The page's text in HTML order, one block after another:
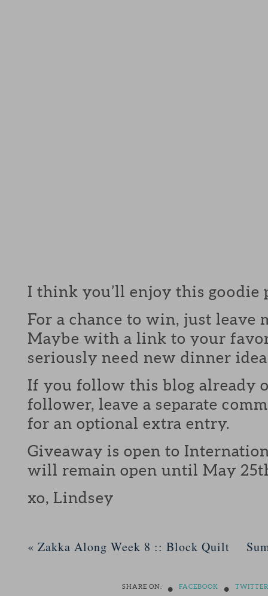
I think you’ll enjoy this goodie
For a chance to win, just leave
Maybe with a link to your
seriously need new dinner
If you follow this blog already
follower, leave a separate
for an optional extra entry.
Giveaway is open to
will remain open until May 25th
xo, Lindsey
« Zakka Along Week 8 :: Block Quilt
SHARE ON: • FACEBOOK • TWITTER